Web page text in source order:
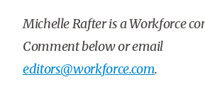
Michelle Rafter is a Workforce
Comment below or email
editors@workforce.com.